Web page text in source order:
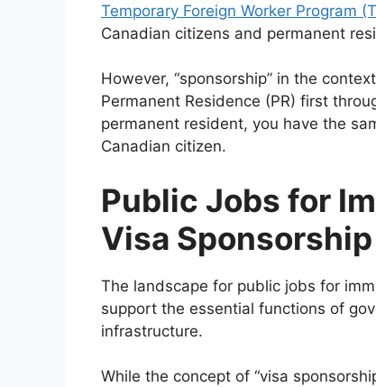
Temporary Foreign Worker Program
Canadian citizens and permanent
However, “sponsorship” in the
Permanent Residence (PR) first
permanent resident, you have the
Canadian citizen.
Public Jobs for
Visa
The landscape for public jobs for
support the essential functions of
infrastructure.
While the concept of “visa